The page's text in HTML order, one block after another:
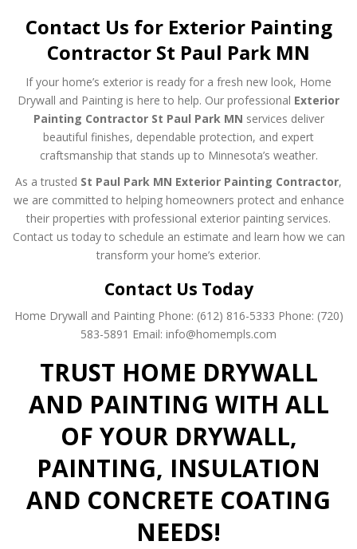
Contact Us for Exterior Painting
Contractor St Paul Park MN
If your home’s exterior is ready for a fresh new look, Home
Drywall and Painting is here to help. Our professional Exterior
Painting Contractor St Paul Park MN services deliver
beautiful finishes, dependable protection, and expert
craftsmanship that stands up to Minnesota’s weather.
As a trusted St Paul Park MN Exterior Painting Contractor,
we are committed to helping homeowners protect and enhance
their properties with professional exterior painting services.
Contact us today to schedule an estimate and learn how we can
transform your home’s exterior.
Contact Us Today
Home Drywall and Painting Phone: (612) 816-5333 Phone: (720)
583-5891 Email: info@homempls.com
TRUST HOME DRYWALL
AND PAINTING WITH ALL
OF YOUR DRYWALL,
PAINTING, INSULATION
AND CONCRETE COATING
NEEDS!